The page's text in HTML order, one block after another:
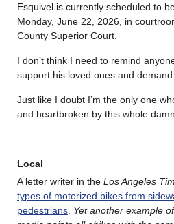
Esquivel is currently scheduled to
Monday, June 22, 2026, in
County Superior Court.
I don’t think I need to remind
support his loved ones and demand
Just like I doubt I’m the only one
and heartbroken by this whole
Local
A letter writer in the Los Angeles
types of motorized bikes from
pedestrians Yet another example